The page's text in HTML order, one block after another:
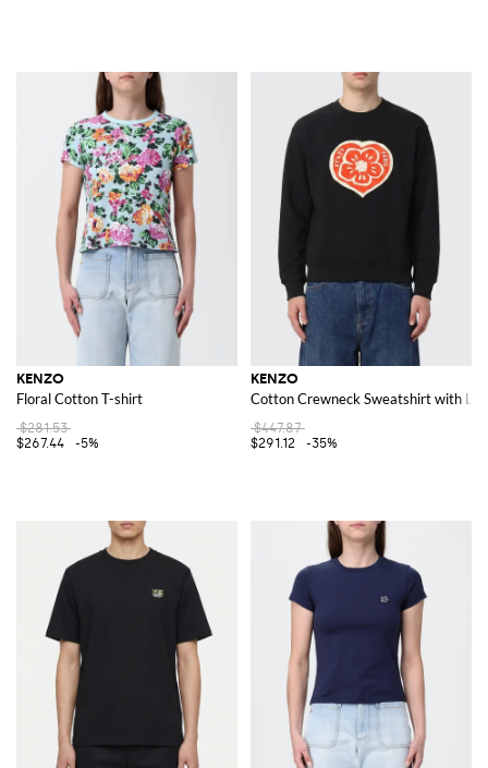
KENZO
Floral Cotton T-shirt
$281.53
$267.44
-5%
KENZO
Cotton Crewneck Sweatshirt with
$447.87
$291.12
-35%